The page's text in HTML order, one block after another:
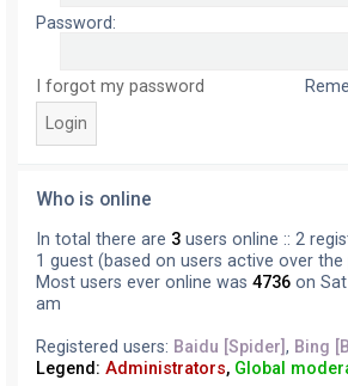
Password:
I forgot my password
Who is online
In total there are 3 users online :: 2
1 guest (based on users active over
Most users ever online was 4736 on
am
Registered users: Baidu [Spider], Bing
Legend: Administrators, Global